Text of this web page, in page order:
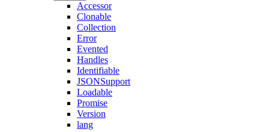
Accessor
Clonable
Collection
Error
Evented
Handles
Identifiable
JSONSupport
Loadable
Promise
Version
lang